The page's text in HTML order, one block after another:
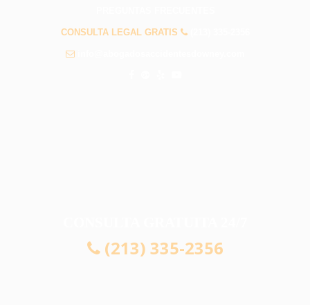
CONSULTA LEGAL GRATIS
(213) 335-2356